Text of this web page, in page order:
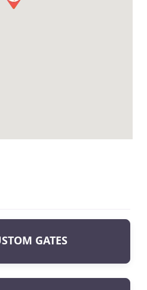
GATES